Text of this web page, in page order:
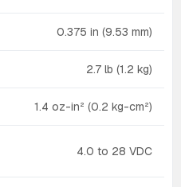
0.375 in (9.53 mm)
2.7 lb (1.2 kg)
1.4 oz-in² (0.2 kg-cm²)
4.0 to 28 VDC